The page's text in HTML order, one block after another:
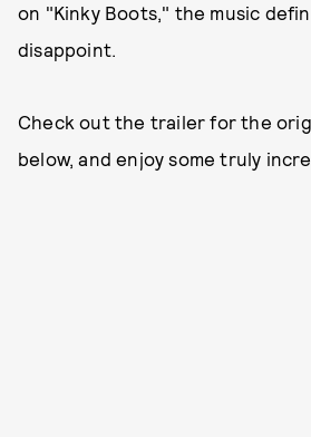
on "Kinky Boots," the music
disappoint.
Check out the trailer for the
below, and enjoy some truly